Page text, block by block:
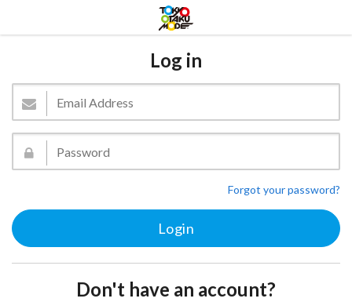
Log in
Forgot your password?
Don't have an account?